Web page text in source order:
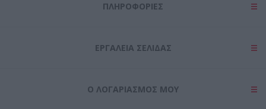
ΠΛΗΡΟΦΟΡΊΕΣ
ΕΡΓΑΛΕΊΑ ΣΕΛΊΔΑΣ
Ο ΛΟΓΑΡΙΑΣΜΌΣ ΜΟΥ